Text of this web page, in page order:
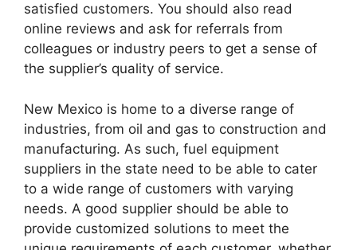
satisfied customers. You should also read
online reviews and ask for referrals from
colleagues or industry peers to get a sense of
the supplier’s quality of service.
New Mexico is home to a diverse range of
industries, from oil and gas to construction and
manufacturing. As such, fuel equipment
suppliers in the state need to be able to cater
to a wide range of customers with varying
needs. A good supplier should be able to
provide customized solutions to meet the